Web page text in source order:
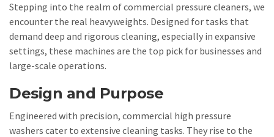
Stepping into the realm of commercial pressure cleaners, we
encounter the real heavyweights. Designed for tasks that
demand deep and rigorous cleaning, especially in expansive
settings, these machines are the top pick for businesses and
large-scale operations.
Design and Purpose
Engineered with precision, commercial high pressure
washers cater to extensive cleaning tasks. They rise to the